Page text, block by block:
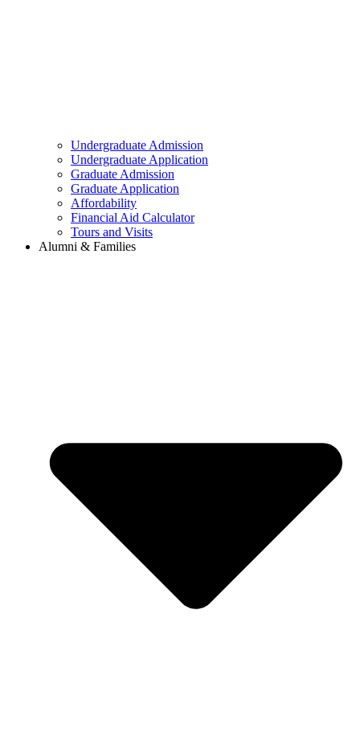
Undergraduate Admission
Undergraduate Application
Graduate Admission
Graduate Application
Affordability
Financial Aid Calculator
Tours and Visits
Alumni & Families